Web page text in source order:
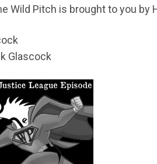
Wild Pitch is brought to you by
Glascock